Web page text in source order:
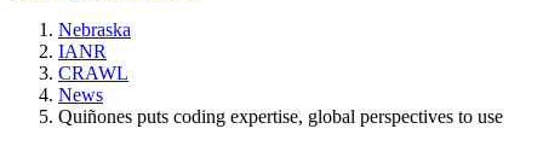
Nebraska
IANR
CRAWL
News
Quiñones puts coding expertise, global perspectives to use